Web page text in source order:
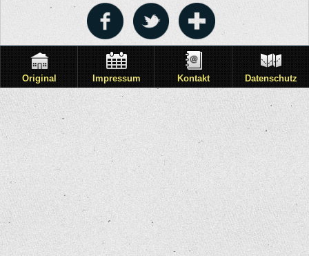
Original Impressum Kontakt Datenschutz